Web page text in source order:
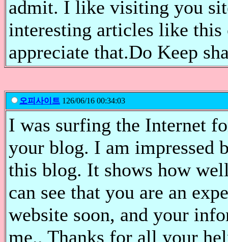
admit. I like visiting you
interesting articles like this
appreciate that.Do Keep
오피사이트 126/06/16 00:34:03
I was surfing the Internet
your blog. I am impressed
this blog. It shows how
can see that you are an
website soon, and your
me.. Thanks for all your